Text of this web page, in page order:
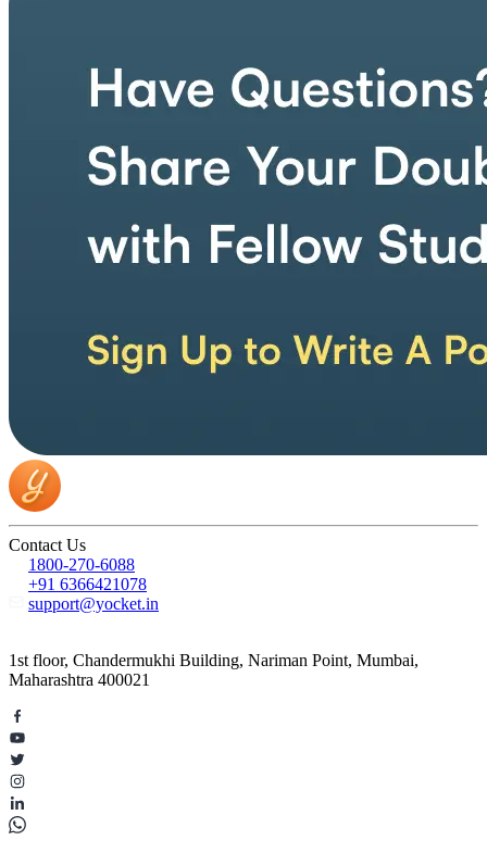
Contact Us
1800-270-6088
+91 6366421078
support@yocket.in
1st floor, Chandermukhi Building, Nariman Point, Mumbai,
Maharashtra 400021